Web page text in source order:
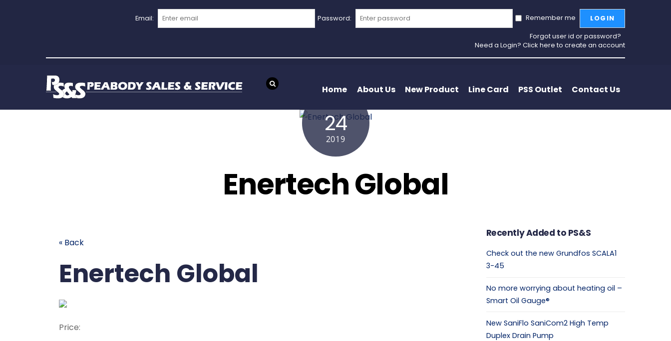
Email: Password: Remember me
LOGIN
Forgot user id or password?
Need a Login? Click here to create an account
Home About Us New Product Line Card PSS Outlet
Contact Us
24
2019
Enertech Global
« Back
Enertech Global
Price:
Recently Added to PS&S
Check out the new Grundfos SCALA1
3-45
No more worrying about heating oil –
Smart Oil Gauge®
New SaniFlo SaniCom2 High Temp
Duplex Drain Pump